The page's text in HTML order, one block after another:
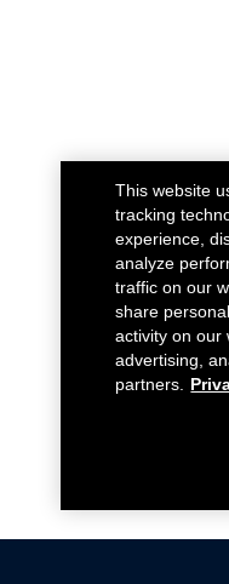
This website
tracking
experience,
analyze
traffic on our
share
activity on our
advertising,
partners.